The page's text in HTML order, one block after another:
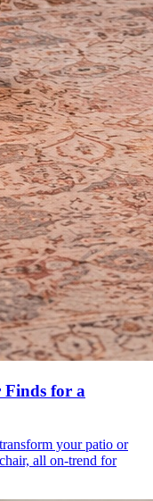
Finds for a
your patio or
all on-trend for